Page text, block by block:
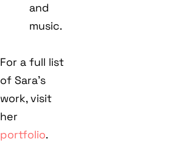
and
music.
For a full list
of Sara's
work, visit
her
portfolio.